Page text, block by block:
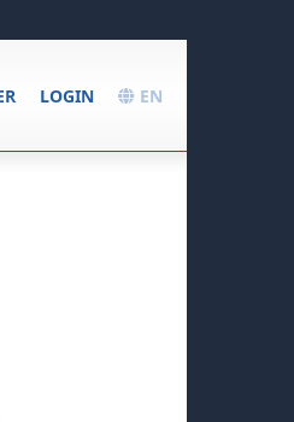
EN
LOGIN